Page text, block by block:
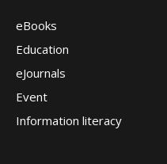
eBooks
Education
eJournals
Event
Information literacy